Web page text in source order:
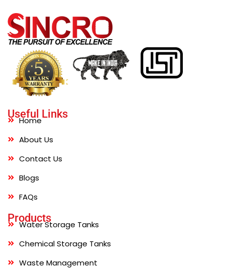
Useful Links
Home
About Us
Contact Us
Blogs
FAQs
Products
Water Storage Tanks
Chemical Storage Tanks
Waste Management